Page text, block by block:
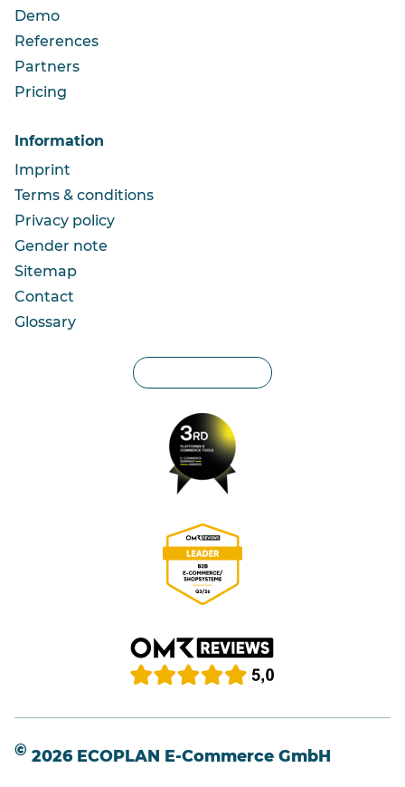
Demo
References
Partners
Pricing
Information
Imprint
Terms & conditions
Privacy policy
Gender note
Sitemap
Contact
Glossary
© 2026 ECOPLAN E-Commerce GmbH